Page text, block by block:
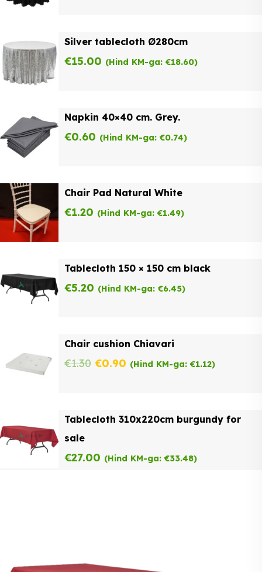
€39.00.€22.00.
Silver tablecloth Ø280cm
€15.00 (Hind KM-ga: €18.60)
Napkin 40×40 cm. Grey.
€0.60 (Hind KM-ga: €0.74)
Chair Pad Natural White
€1.20 (Hind KM-ga: €1.49)
Tablecloth 150 × 150 cm black
€5.20 (Hind KM-ga: €6.45)
Chair cushion Chiavari
€1.30 Original
€1.30.
€0.90 Current
€0.90.
(Hind KM-ga: €1.12)
Tablecloth 310x220cm burgundy for
sale
€27.00 (Hind KM-ga: €33.48)